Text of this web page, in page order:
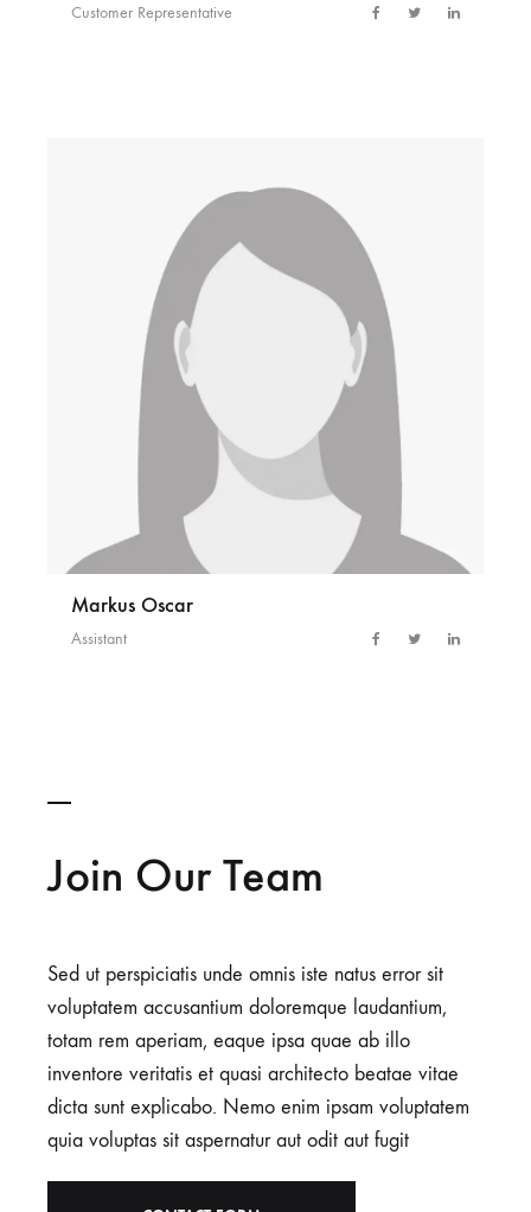
Customer Representative
Markus Oscar
Assistant
Join Our Team
Sed ut perspiciatis unde omnis iste natus error sit
voluptatem accusantium doloremque laudantium,
totam rem aperiam, eaque ipsa quae ab illo
inventore veritatis et quasi architecto beatae vitae
dicta sunt explicabo. Nemo enim ipsam voluptatem
quia voluptas sit aspernatur aut odit aut fugit